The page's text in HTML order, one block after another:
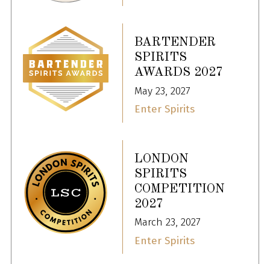
BARTENDER
SPIRITS
AWARDS 2027
May 23, 2027
Enter Spirits
LONDON
SPIRITS
COMPETITION
2027
March 23, 2027
Enter Spirits